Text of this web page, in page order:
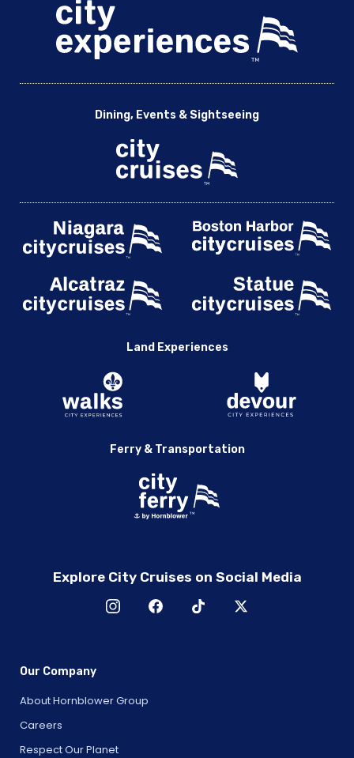
Dining, Events & Sightseeing
Land Experiences
Ferry & Transportation
Explore City Cruises on Social Media
Our Company
About Hornblower Group
Careers
Respect Our Planet